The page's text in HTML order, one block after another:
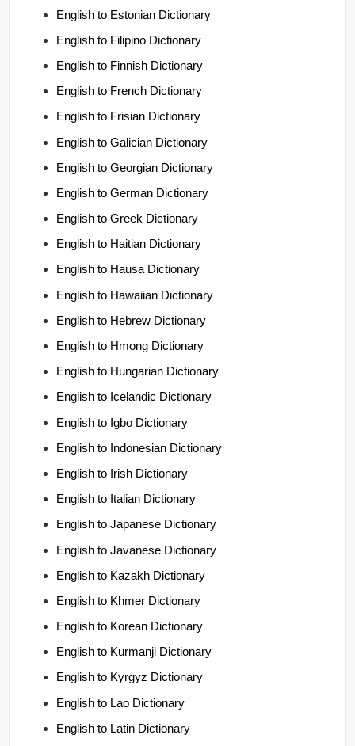
English to Estonian Dictionary
English to Filipino Dictionary
English to Finnish Dictionary
English to French Dictionary
English to Frisian Dictionary
English to Galician Dictionary
English to Georgian Dictionary
English to German Dictionary
English to Greek Dictionary
English to Haitian Dictionary
English to Hausa Dictionary
English to Hawaiian Dictionary
English to Hebrew Dictionary
English to Hmong Dictionary
English to Hungarian Dictionary
English to Icelandic Dictionary
English to Igbo Dictionary
English to Indonesian Dictionary
English to Irish Dictionary
English to Italian Dictionary
English to Japanese Dictionary
English to Javanese Dictionary
English to Kazakh Dictionary
English to Khmer Dictionary
English to Korean Dictionary
English to Kurmanji Dictionary
English to Kyrgyz Dictionary
English to Lao Dictionary
English to Latin Dictionary